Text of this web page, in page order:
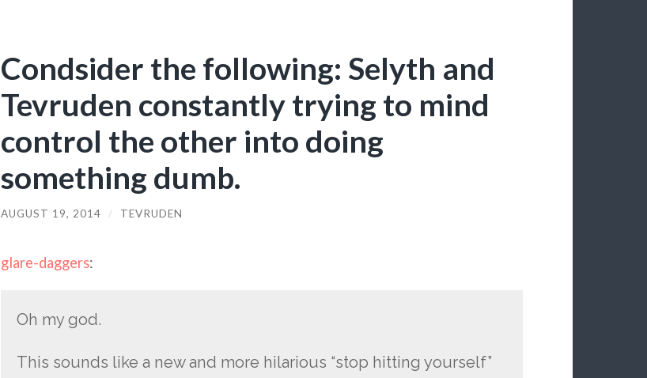
Condsider the following: Selyth and
Tevruden constantly trying to mind
control the other into doing
something dumb.
AUGUST 19, 2014 / TEVRUDEN
glare-daggers:
Oh my god.
This sounds like a new and more hilarious “stop hitting yourself”